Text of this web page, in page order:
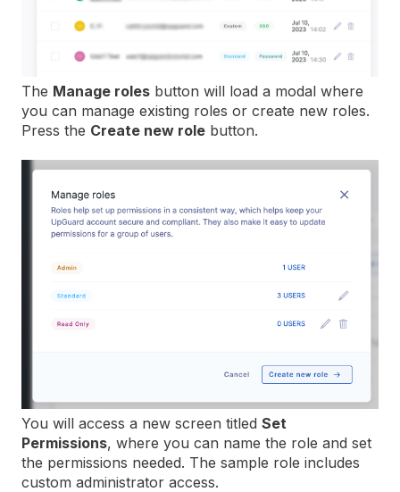
The Manage roles button will load a modal where
you can manage existing roles or create new roles.
Press the Create new role button.
You will access a new screen titled Set
Permissions, where you can name the role and set
the permissions needed. The sample role includes
custom administrator access.